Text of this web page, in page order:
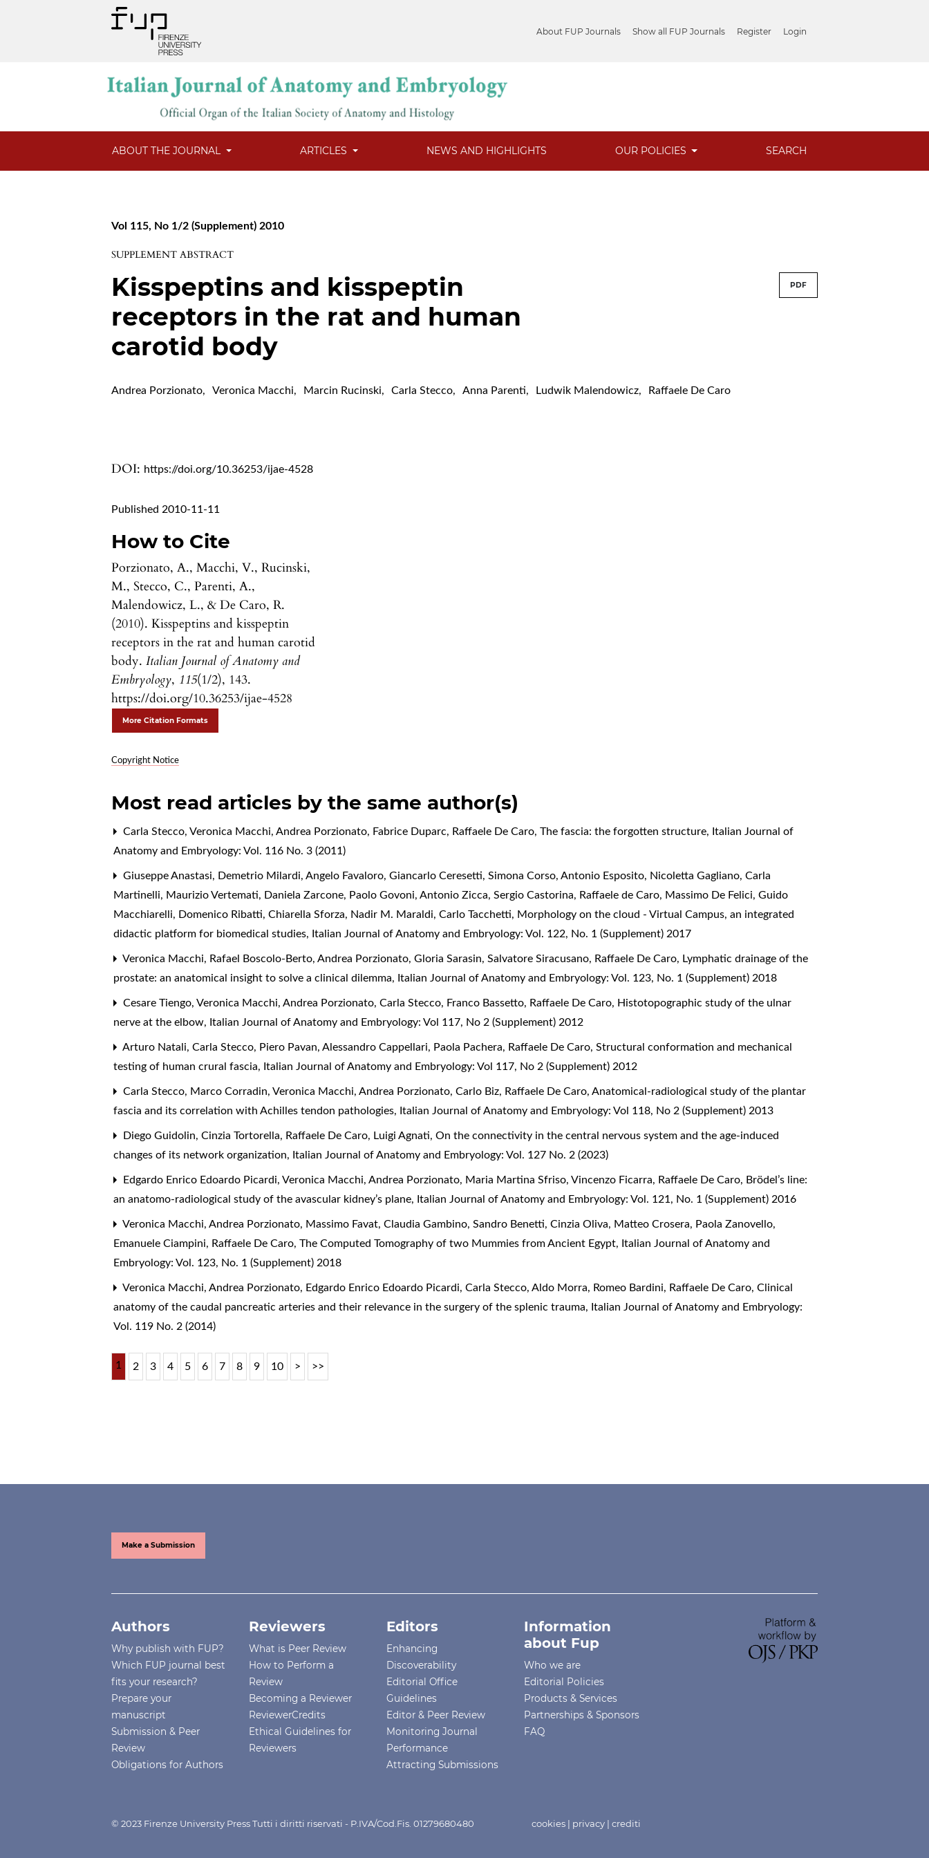
About FUP Journals Show all FUP Journals Register Login
ABOUT THE JOURNAL ARTICLES NEWS AND HIGHLIGHTS OUR POLICIES SEARCH
Vol 115, No 1/2 (Supplement) 2010
SUPPLEMENT ABSTRACT
Kisspeptins and kisspeptin
receptors in the rat and human
carotid body
PDF
Andrea Porzionato, Veronica Macchi, Marcin Rucinski, Carla Stecco, Anna Parenti, Ludwik Malendowicz, Raffaele De Caro
DOI: https://doi.org/10.36253/ijae-4528
Published 2010-11-11
How to Cite
Porzionato, A., Macchi, V., Rucinski,
M., Stecco, C., Parenti, A.,
Malendowicz, L., & De Caro, R.
(2010). Kisspeptins and kisspeptin
receptors in the rat and human carotid
body.Italian Journal of Anatomy and
Embryology, 115(1/2), 143.
https://doi.org/10.36253/ijae-4528
More Citation Formats
Copyright Notice
Most read articles by the same author(s)
Carla Stecco, Veronica Macchi, Andrea Porzionato, Fabrice Duparc, Raffaele De Caro,The fascia: the forgotten structure, Italian Journal of
Anatomy and Embryology: Vol. 116 No. 3 (2011)
Giuseppe Anastasi, Demetrio Milardi, Angelo Favaloro, Giancarlo Ceresetti, Simona Corso, Antonio Esposito, Nicoletta Gagliano, Carla
Martinelli, Maurizio Vertemati, Daniela Zarcone, Paolo Govoni, Antonio Zicca, Sergio Castorina, Raffaele de Caro, Massimo De Felici, Guido
Macchiarelli, Domenico Ribatti, Chiarella Sforza, Nadir M. Maraldi, Carlo Tacchetti, Morphology on the cloud - Virtual Campus, an integrated
didactic platform for biomedical studies, Italian Journal of Anatomy and Embryology: Vol. 122, No. 1 (Supplement) 2017
Veronica Macchi, Rafael Boscolo-Berto, Andrea Porzionato, Gloria Sarasin, Salvatore Siracusano, Raffaele De Caro, Lymphatic drainage of the
prostate: an anatomical insight to solve a clinical dilemma, Italian Journal of Anatomy and Embryology: Vol. 123, No. 1 (Supplement) 2018
Cesare Tiengo, Veronica Macchi, Andrea Porzionato, Carla Stecco, Franco Bassetto, Raffaele De Caro, Histotopographic study of the ulnar
nerve at the elbow, Italian Journal of Anatomy and Embryology: Vol 117, No 2 (Supplement) 2012
Arturo Natali, Carla Stecco, Piero Pavan, Alessandro Cappellari, Paola Pachera, Raffaele De Caro,Structural conformation and mechanical
testing of human crural fascia, Italian Journal of Anatomy and Embryology: Vol 117, No 2 (Supplement) 2012
Carla Stecco, Marco Corradin, Veronica Macchi, Andrea Porzionato, Carlo Biz, Raffaele De Caro,Anatomical-radiological study of the plantar
fascia and its correlation with Achilles tendon pathologies, Italian Journal of Anatomy and Embryology: Vol 118, No 2 (Supplement) 2013
Diego Guidolin, Cinzia Tortorella, Raffaele De Caro, Luigi Agnati,On the connectivity in the central nervous system and the age-induced
changes of its network organization, Italian Journal of Anatomy and Embryology: Vol. 127 No. 2 (2023)
Edgardo Enrico Edoardo Picardi, Veronica Macchi, Andrea Porzionato, Maria Martina Sfriso, Vincenzo Ficarra, Raffaele De Caro, Brödel’s line:
an anatomo-radiological study of the avascular kidney’s plane, Italian Journal of Anatomy and Embryology: Vol. 121, No. 1 (Supplement) 2016
Veronica Macchi, Andrea Porzionato, Massimo Favat, Claudia Gambino, Sandro Benetti, Cinzia Oliva, Matteo Crosera, Paola Zanovello,
Emanuele Ciampini, Raffaele De Caro,The Computed Tomography of two Mummies from Ancient Egypt, Italian Journal of Anatomy and
Embryology: Vol. 123, No. 1 (Supplement) 2018
Veronica Macchi, Andrea Porzionato, Edgardo Enrico Edoardo Picardi, Carla Stecco, Aldo Morra, Romeo Bardini, Raffaele De Caro,Clinical
anatomy of the caudal pancreatic arteries and their relevance in the surgery of the splenic trauma, Italian Journal of Anatomy and Embryology:
Vol. 119 No. 2 (2014)
1 2 3 4 5 6 7 8 9 10 > >>
Make a Submission
Authors
Why publish with FUP?
Which FUP journal best
fits your research?
Prepare your
manuscript
Submission & Peer
Review
Obligations for Authors
Reviewers
What is Peer Review
How to Perform a
Review
Becoming a Reviewer
ReviewerCredits
Ethical Guidelines for
Reviewers
Editors
Enhancing
Discoverability
Editorial Office
Guidelines
Editor & Peer Review
Monitoring Journal
Performance
Attracting Submissions
Information
about Fup
Who we are
Editorial Policies
Products & Services
Partnerships & Sponsors
FAQ
© 2023 Firenze University Press Tutti i diritti riservati - P.IVA/Cod.Fis. 01279680480 cookies | privacy |crediti